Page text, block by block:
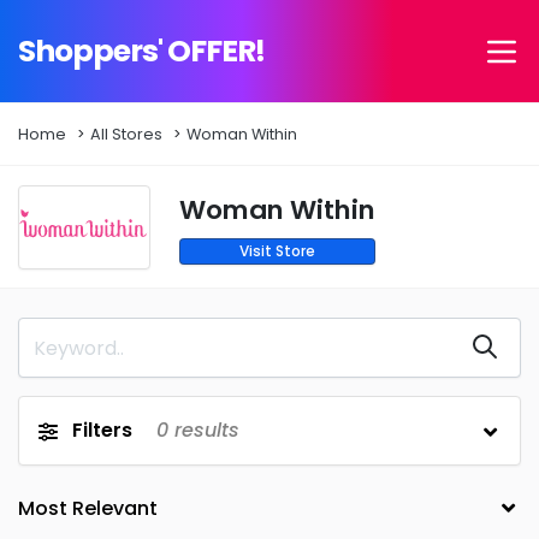
Shoppers' OFFER!
Home All Stores Woman Within
Woman Within
Visit Store
Filters 0 results